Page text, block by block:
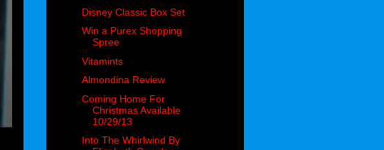
Disney Classic Box Set
Win a Purex Shopping
Spree
Vitamints
Almondina Review
Coming Home For
Christmas Available
10/29/13
Into The Whirlwind By